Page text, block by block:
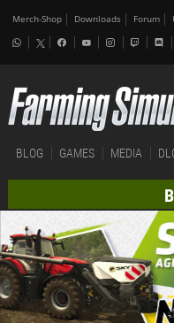
Merch-Shop Downloads Forum
BLOG GAMES MEDIA